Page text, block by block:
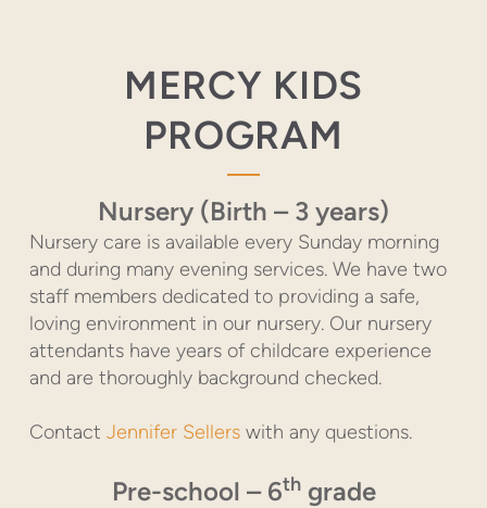
MERCY KIDS
PROGRAM
Nursery (Birth – 3 years)
Nursery care is available every Sunday morning
and during many evening services. We have two
staff members dedicated to providing a safe,
loving environment in our nursery. Our nursery
attendants have years of childcare experience
and are thoroughly background checked.
Contact Jennifer Sellerswith any questions.
Pre-school – 6thgrade